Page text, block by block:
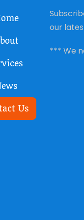
Us
our
*** We